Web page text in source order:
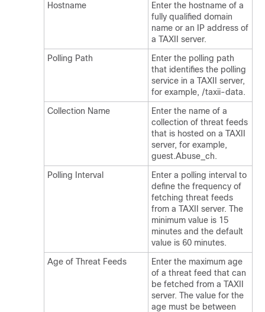
Hostname
Enter the hostname of a
fully qualified domain
name or an IP address of
a TAXII server.
Polling Path
Enter the polling path
that identifies the polling
service in a TAXII server,
for example, /taxii-data.
Collection Name
Enter the name of a
collection of threat feeds
that is hosted on a TAXII
server, for example,
guest.Abuse_ch.
Polling Interval
Enter a polling interval to
define the frequency of
fetching threat feeds
from a TAXII server. The
minimum value is 15
minutes and the default
value is 60 minutes.
Age of Threat Feeds
Enter the maximum age
of a threat feed that can
be fetched from a TAXII
server. The value for the
age must be between